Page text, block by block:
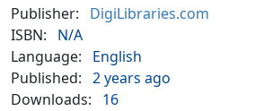
Publisher:
DigiLibraries.com
ISBN:
N/A
Language:
English
Published: 2 years ago
Downloads:
16